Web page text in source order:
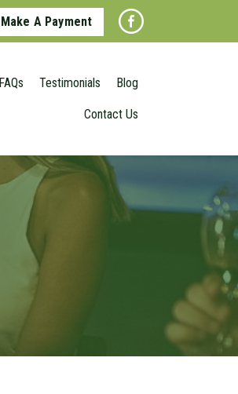
Make A Payment
FAQs Testimonials Blog
Contact Us